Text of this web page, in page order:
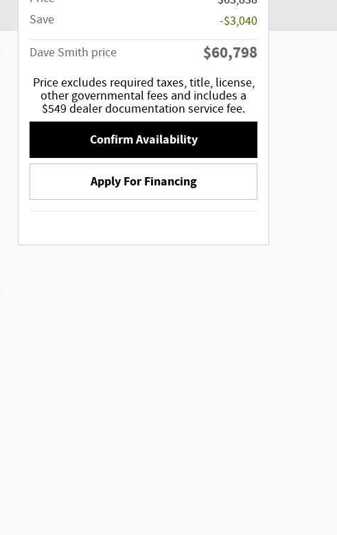
Save
-$3,040
Dave Smith price
$60,798
Price excludes required taxes, title, license,
other governmental fees and includes a
$549 dealer documentation service fee.
Confirm Availability
Apply For Financing